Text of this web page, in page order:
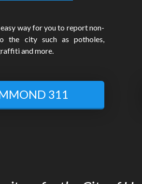
easy way for you to report non-
the city such as potholes,
and more.
311